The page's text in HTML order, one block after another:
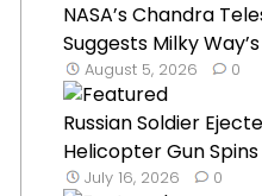
NASA’s Chandra
Suggests Milky Way’s
August 5, 2026 0
Russian Soldier
Helicopter Gun
July 16, 2026 0